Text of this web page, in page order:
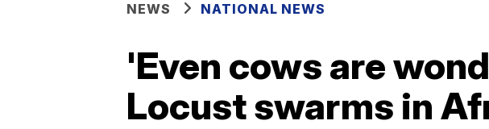
NEWS NATIONAL NEWS
'Even cows are
Locust swarms in